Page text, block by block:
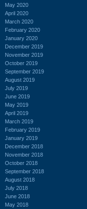
May 2020
April 2020
March 2020
February 2020
January 2020
December 2019
November 2019
October 2019
September 2019
August 2019
July 2019
June 2019
May 2019
April 2019
March 2019
February 2019
January 2019
December 2018
November 2018
October 2018
September 2018
August 2018
July 2018
June 2018
May 2018